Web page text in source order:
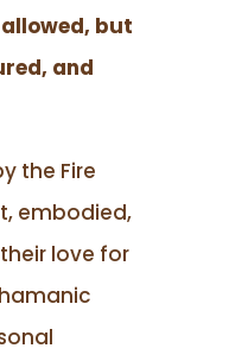
but
and
the Fire
embodied,
love for